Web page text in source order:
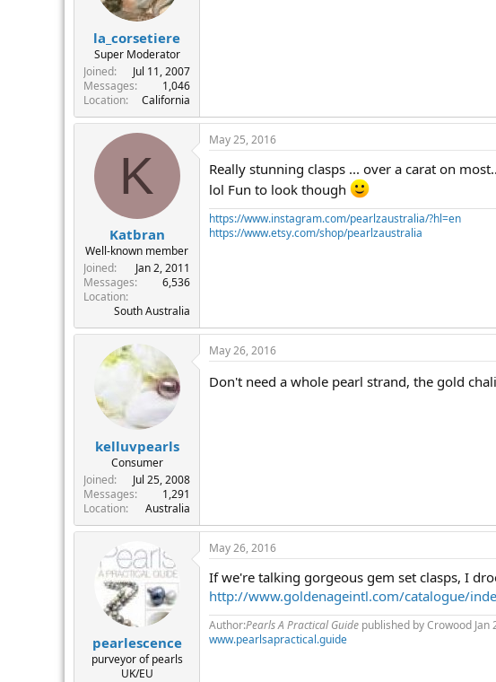
la_corsetiere
Super Moderator
Joined
Jul 11, 2007
Messages
1,046
Location
California
K
Katbran
Well-known member
Joined
Jan 2, 2011
Messages
6,536
Location
South Australia
May 25, 2016
Really stunning clasps ... over a carat on
lol Fun to look though
https://www.instagram.com/pearlzaustralia/?hl=en
https://www.etsy.com/shop/pearlzaustralia
kelluvpearls
Consumer
Joined
Jul 25, 2008
Messages
1,291
Location
Australia
May 26, 2016
Don't need a whole pearl strand, the gold
pearlescence
purveyor of pearls
UK/EU
May 26, 2016
If we're talking gorgeous gem set clasps, I
http://www.goldenageintl.com/catalogue/
Author:Pearls A Practical Guide published by Crowood Jan
www.pearlsapractical.guide